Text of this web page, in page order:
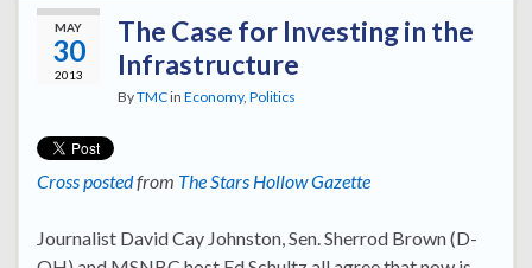
MAY
30
2013
The Case for Investing in the
Infrastructure
ByTMCin Economy, Politics
Cross postedfrom The Stars Hollow Gazette
Journalist David Cay Johnston, Sen. Sherrod Brown (D-